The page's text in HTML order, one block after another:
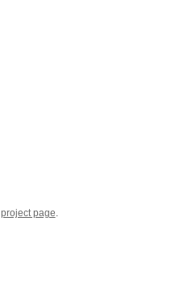
project page.